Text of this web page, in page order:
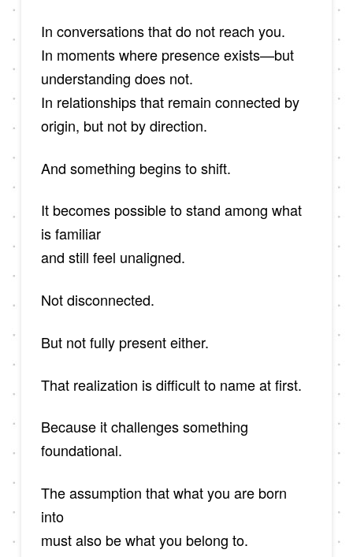
In conversations that do not reach you.
In moments where presence exists—but
understanding does not.
In relationships that remain connected by
origin, but not by direction.
And something begins to shift.
It becomes possible to stand among what
is familiar
and still feel unaligned.
Not disconnected.
But not fully present either.
That realization is difficult to name at first.
Because it challenges something
foundational.
The assumption that what you are born
into
must also be what you belong to.